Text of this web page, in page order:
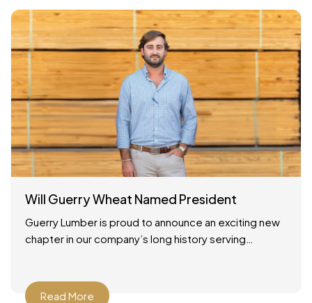
Will Guerry Wheat Named President
Guerry Lumber is proud to announce an exciting new
chapter in our company’s long history serving
Read More